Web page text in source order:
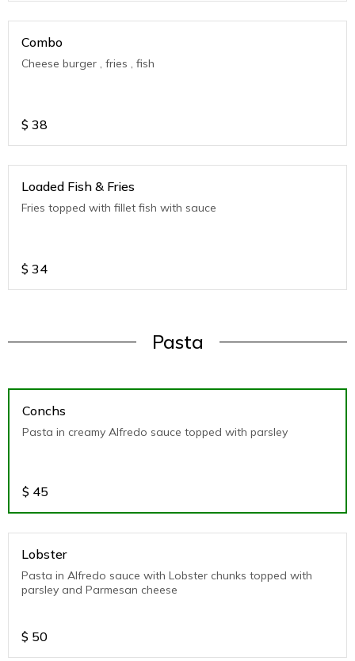
Combo
Cheese burger , fries , fish
$ 38
Loaded Fish & Fries
Fries topped with fillet fish with sauce
$ 34
Pasta
Conchs
Pasta in creamy Alfredo sauce topped with parsley
$ 45
Lobster
Pasta in Alfredo sauce with Lobster chunks topped with
parsley and Parmesan cheese
$ 50